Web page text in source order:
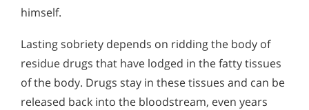
himself.
Lasting sobriety depends on ridding the body of
residue drugs that have lodged in the fatty tissues
of the body. Drugs stay in these tissues and can be
released back into the bloodstream, even years